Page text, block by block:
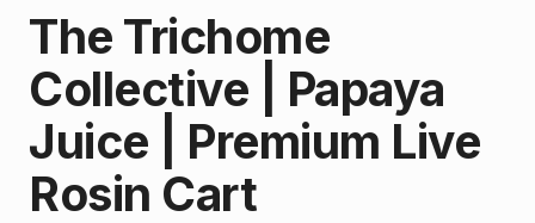
The Trichome
Collective | Papaya
Juice | Premium Live
Rosin Cart